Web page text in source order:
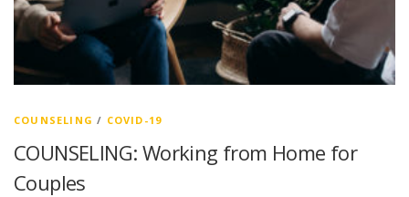
COUNSELING / COVID-19
COUNSELING: Working from Home for
Couples